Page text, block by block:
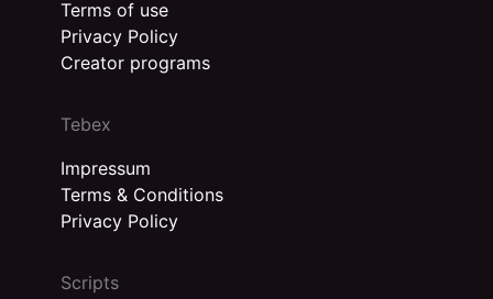
Terms of use
Privacy Policy
Creator programs
Tebex
Impressum
Terms & Conditions
Privacy Policy
Scripts